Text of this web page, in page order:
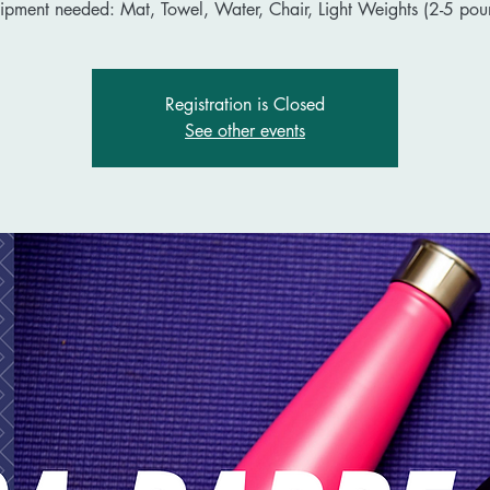
needed: Mat, Towel, Water, Chair, Light Weights (2-5
Registration is Closed
See other events